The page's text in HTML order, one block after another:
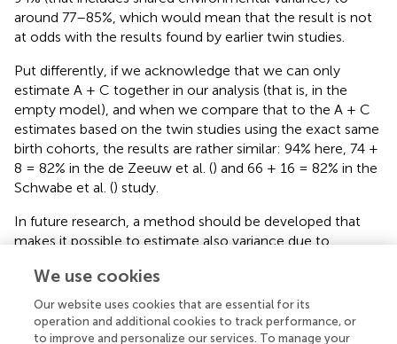
around 77–85%, which would mean that the result is not
at odds with the results found by earlier twin studies.
Put differently, if we acknowledge that we can only
estimate A + C together in our analysis (that is, in the
empty model), and when we compare that to the A + C
estimates based on the twin studies using the exact same
birth cohorts, the results are rather similar: 94% here, 74 +
8 = 82% in the de Zeeuw et al. () and 66 + 16 = 82% in the
Schwabe et al. () study.
In future research, a method should be developed that
makes it possible to estimate also variance due to
example be possible by adding a random effect for every
household in the data set, functioning as a proxy measure
for the shared environment. Note that this is not an easy
feat in an age where many parents split up, children have
We use cookies
Our website uses cookies that are essential for its
operation and additional cookies to track performance, or
to improve and personalize our services. To manage your